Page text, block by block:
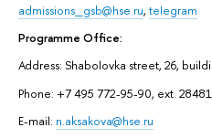
admissions_gsb@hse.ru, telegram
Programme Office:
Address: Shabolovka street, 26,
Phone: +7 495 772-95-90, ext. 28481
E-mail: n.aksakova@hse.ru